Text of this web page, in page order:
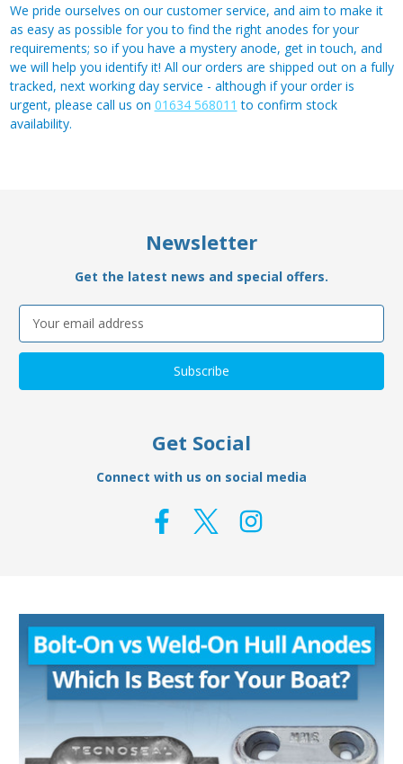
We pride ourselves on our customer service, and aim to make it
as easy as possible for you to find the right anodes for your
requirements; so if you have a mystery anode, get in touch, and
we will help you identify it! All our orders are shipped out on a fully
tracked, next working day service - although if your order is
urgent, please call us on 01634 568011 to confirm stock
availability.
Newsletter
Get the latest news and special offers.
Email
Address
Get Social
Connect with us on social media